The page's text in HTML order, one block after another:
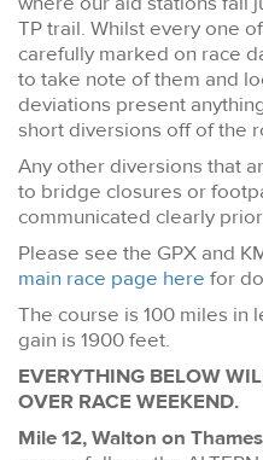
TP trail. Whilst every one
carefully marked on race
to take note of them and
deviations present
short diversions off of the
Any other diversions that
to bridge closures or
communicated clearly
Please see the GPX and
main race page here for
The course is 100 miles in
gain is 1900 feet.
EVERYTHING BELOW
OVER RACE WEEKEND.
Mile 12, Walton on